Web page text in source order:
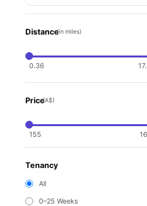
Distance(in miles)
0.36
Price(A$)
155
Tenancy
All
0–25 Weeks